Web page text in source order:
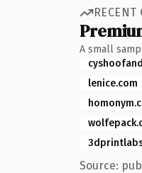
RECENT
A small
lenice.com
Source: